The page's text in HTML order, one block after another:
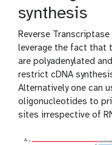
synthesis
Reverse
leverage the fact that
are polyadenylated
restrict cDNA
Alternatively one can
oligonucleotides to
sites irrespective of